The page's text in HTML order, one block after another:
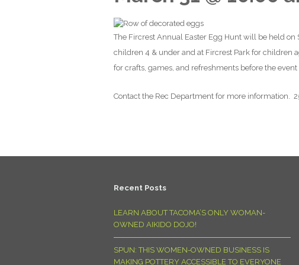
The Fircrest Annual Easter Egg Hunt will be held on
children 4 & under and at Fircrest Park for children
for crafts, games, and refreshments before the event
Contact the Rec Department for more information.
Recent Posts
LEARN ABOUT TACOMA’S ONLY WOMAN-
OWNED AIKIDO DOJO!
SPUN: THIS WOMEN-OWNED BUSINESS IS
MAKING POTTERY ACCESSIBLE TO EVERYONE